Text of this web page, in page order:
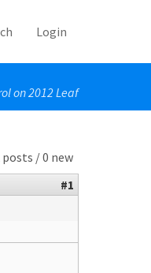
Login
on 2012 Leaf
posts / 0 new
#1